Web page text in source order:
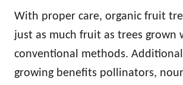
d
o
With proper care, organic fruit
just as much fruit as trees grown
conventional methods.
growing benefits pollinators,